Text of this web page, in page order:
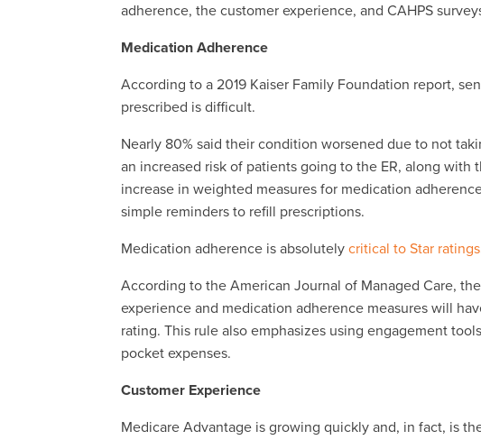
adherence, the customer experience, and CAHPS
Medication Adherence
According to a 2019 Kaiser Family Foundation report,
prescribed is difficult.
Nearly 80% said their condition worsened due to not
an increased risk of patients going to the ER, along
increase in weighted measures for medication
simple reminders to refill prescriptions.
Medication adherence is absolutelycritical to Star ratings
According to the American Journal of Managed Care,
experience and medication adherence measures will
rating. This rule also emphasizes using engagement
pocket expenses.
Customer Experience
Medicare Advantage is growing quickly and, in fact, is